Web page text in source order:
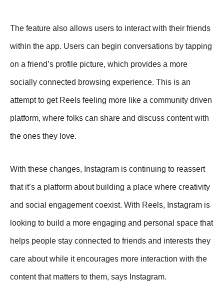
The feature also allows users to interact with their friends
within the app. Users can begin conversations by tapping
on a friend’s profile picture, which provides a more
socially connected browsing experience. This is an
attempt to get Reels feeling more like a community driven
platform, where folks can share and discuss content with
the ones they love.
With these changes, Instagram is continuing to reassert
that it’s a platform about building a place where creativity
and social engagement coexist. With Reels, Instagram is
looking to build a more engaging and personal space that
helps people stay connected to friends and interests they
care about while it encourages more interaction with the
content that matters to them, says Instagram.